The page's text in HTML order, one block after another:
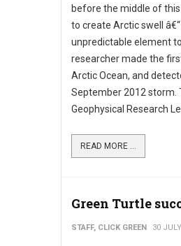
before the middle of
to create Arctic swell
unpredictable element
researcher made the
Arctic Ocean, and
September 2012 storm.
Geophysical Research
READ MORE ...
Green Turtle
STAFF, CLICK GREEN 30